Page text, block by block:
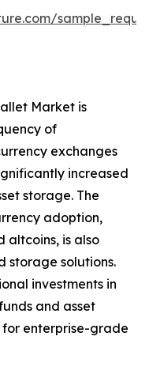
Market is
of
exchanges
increased
storage. The
adoption,
altcoins, is also
storage solutions.
investments in
and asset
for enterprise-grade